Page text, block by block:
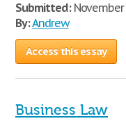
Submitted:November
By:Andrew
Access this essay
Business Law